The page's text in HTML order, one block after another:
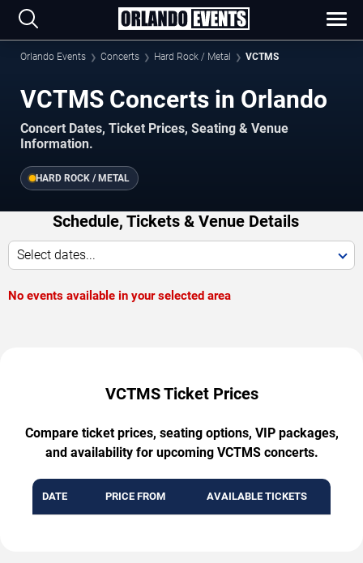
Orlando Events Concerts Hard Rock / Metal VCTMS
VCTMS Concerts in Orlando
Concert Dates, Ticket Prices, Seating & Venue
Information.
HARD ROCK / METAL
Schedule, Tickets & Venue Details
Select dates...
No events available in your selected area
VCTMS Ticket Prices
Compare ticket prices, seating options, VIP packages,
and availability for upcoming VCTMS concerts.
DATE PRICE FROM AVAILABLE TICKETS